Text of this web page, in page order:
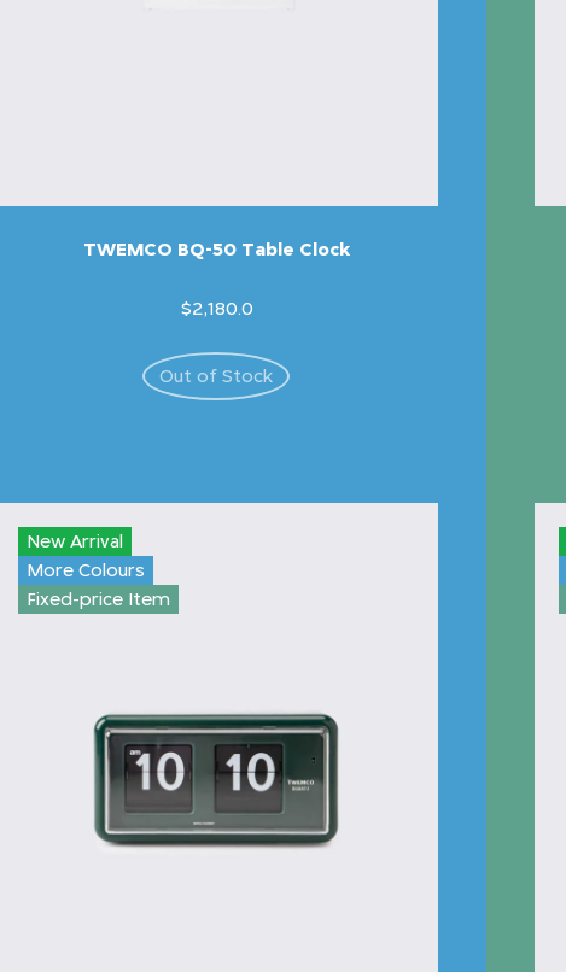
TWEMCO BQ-50 Table Clock
$2,180.0
Out of Stock
New Arrival
More Colours
Fixed-price Item